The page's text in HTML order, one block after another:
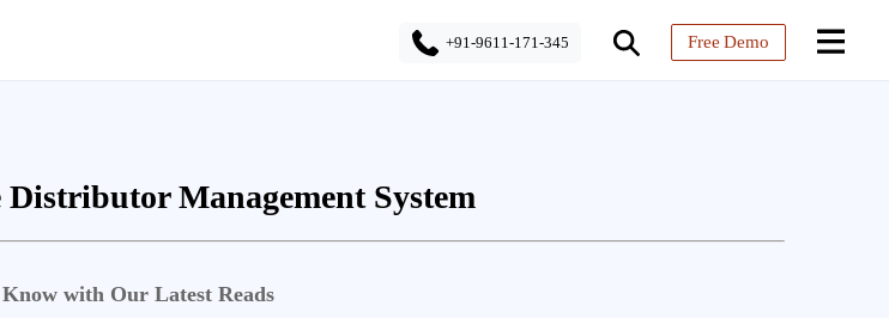
+91-9611-171-345 Free Demo
Management System
with Our Latest Reads